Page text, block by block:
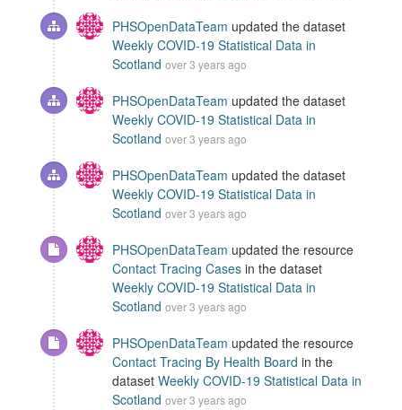
PHSOpenDataTeam updated the dataset
Weekly COVID-19 Statistical Data in
Scotland over 3 years ago
PHSOpenDataTeam updated the dataset
Weekly COVID-19 Statistical Data in
Scotland over 3 years ago
PHSOpenDataTeam updated the dataset
Weekly COVID-19 Statistical Data in
Scotland over 3 years ago
PHSOpenDataTeam updated the resource
Contact Tracing Cases in the dataset
Weekly COVID-19 Statistical Data in
Scotland over 3 years ago
PHSOpenDataTeam updated the resource
Contact Tracing By Health Board in the
dataset Weekly COVID-19 Statistical Data in
Scotland over 3 years ago